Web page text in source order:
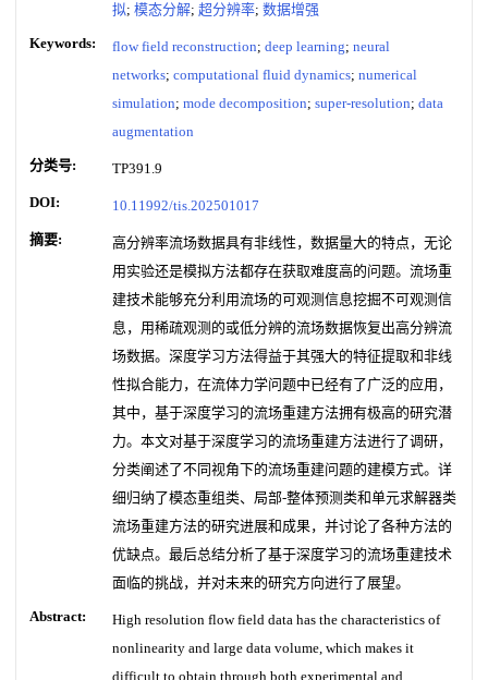
拟; 模态分解; 超分辨率; 数据增强
Keywords: flow field reconstruction; deep learning; neural
networks; computational fluid dynamics; numerical
simulation; mode decomposition; super-resolution; data
augmentation
分类号: TP391.9
DOI: 10.11992/tis.202501017
摘要:
高分辨率流场数据具有非线性，数据量大的特点，无论
用实验还是模拟方法都存在获取难度高的问题。流场重
建技术能够充分利用流场的可观测信息挖掘不可观测信
息，用稀疏观测的或低分辨的流场数据恢复出高分辨流
场数据。深度学习方法得益于其强大的特征提取和非线
性拟合能力，在流体力学问题中已经有了广泛的应用，
其中，基于深度学习的流场重建方法拥有极高的研究潜
力。本文对基于深度学习的流场重建方法进行了调研，
分类阐述了不同视角下的流场重建问题的建模方式。详
细归纳了模态重组类、局部-整体预测类和单元求解器类
流场重建方法的研究进展和成果，并讨论了各种方法的
优缺点。最后总结分析了基于深度学习的流场重建技术
面临的挑战，并对未来的研究方向进行了展望。
Abstract:
High resolution flow field data has the characteristics of
nonlinearity and large data volume, which makes it
difficult to obtain through both experimental and